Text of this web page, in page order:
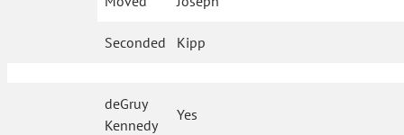
Seconded Kipp
deGruy
Kennedy
Yes